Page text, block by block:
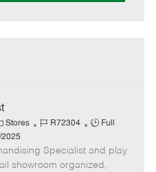
Stores
J
b
I
R72304
J
b
T
Full
2025
Specialist and play
showroom organized,